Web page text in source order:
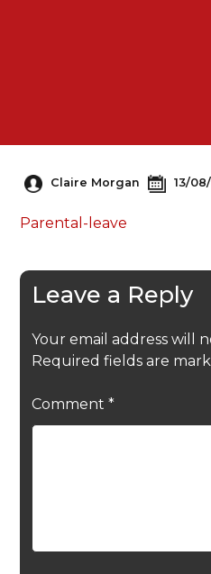
Claire Morgan 13/
Parental-leave
Leave a Reply
Your email address will
Required fields are
Comment *